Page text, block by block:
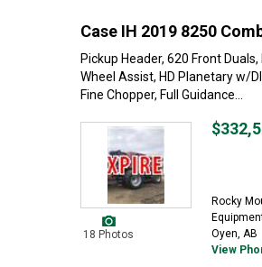
Case IH 2019 8250
Pickup Header, 620 Front Duals,
Wheel Assist, HD Planetary w/
Fine Chopper, Full Guidance...
18 Photos
Rocky
Oyen, AB
View